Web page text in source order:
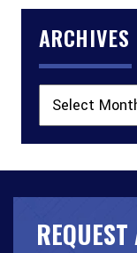
ARCHIVES